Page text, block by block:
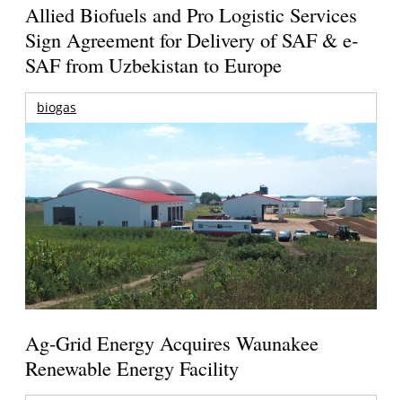
Allied Biofuels and Pro Logistic Services
Sign Agreement for Delivery of SAF & e-
SAF from Uzbekistan to Europe
biogas
Ag-Grid Energy Acquires Waunakee
Renewable Energy Facility